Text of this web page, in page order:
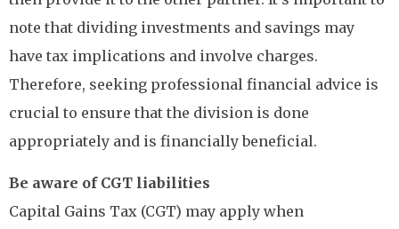
note that dividing investments and savings may
have tax implications and involve charges.
Therefore, seeking professional financial advice is
crucial to ensure that the division is done
appropriately and is financially beneficial.
Be aware of CGT liabilities
Capital Gains Tax (CGT) may apply when